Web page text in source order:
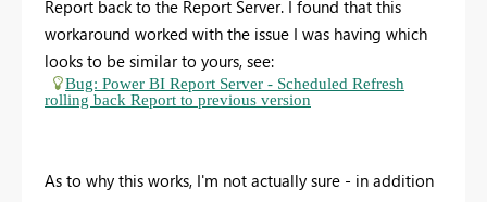
Report back to the Report Server. I found that this
workaround worked with the issue I was having which
looks to be similar to yours, see:
Bug: Power BI Report Server - Scheduled Refresh
rolling back Report to previous version
As to why this works, I'm not actually sure - in addition